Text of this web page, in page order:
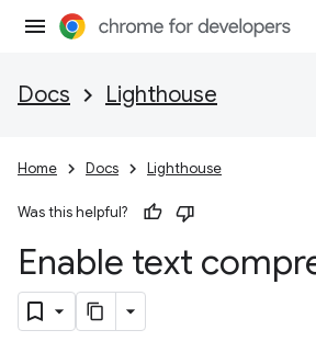
Docs Lighthouse
Home Docs Lighthouse
Was this helpful?
Enable text